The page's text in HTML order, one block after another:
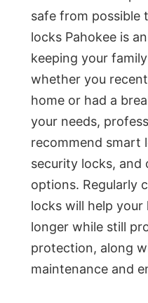
safe from possible
locks Pahokee is
keeping your
whether you
home or had a
your needs,
recommend smart
security locks, and
options. Regularly
locks will help your
longer while still
protection, along
maintenance and